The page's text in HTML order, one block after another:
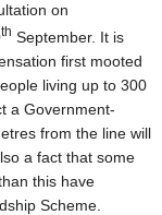
on
th September. It is
first mooted
living up to 300
a Government-
from the line will
a fact that some
this have
Scheme.